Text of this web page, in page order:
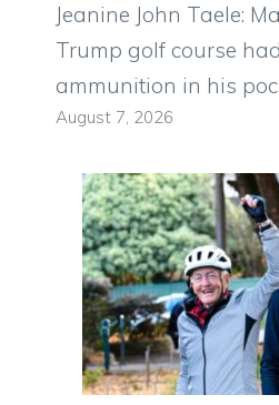
Jeanine John Taele:
Trump golf course
ammunition in his
August 7, 2026